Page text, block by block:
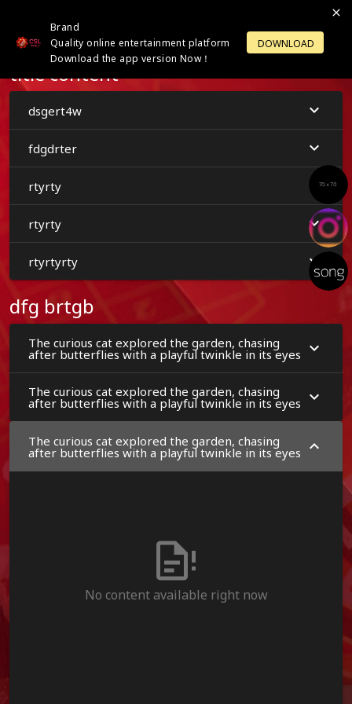
Brand
Quality online entertainment platform
Download the app version Now！
DOWNLOAD
OPEN ACCOUNT
title content
dsgert4w
fdgdrter
rtyrty
rtyrty
rtyrtyrty
dfg brtgb
The curious cat explored the garden, chasing
after butterflies with a playful twinkle in its eyes
The curious cat explored the garden, chasing
after butterflies with a playful twinkle in its eyes
The curious cat explored the garden, chasing
after butterflies with a playful twinkle in its eyes
No content available right now